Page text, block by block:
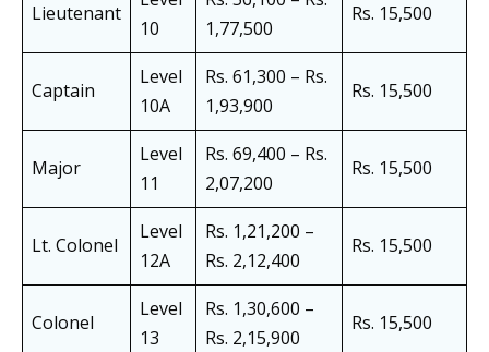
Lieutenant
10
1,77,500
Rs. 15,500
Captain
Level
10A
Rs. 61,300 – Rs.
1,93,900
Rs. 15,500
Major
Level
11
Rs. 69,400 – Rs.
2,07,200
Rs. 15,500
Lt. Colonel
Level
12A
Rs. 1,21,200 –
Rs. 2,12,400
Rs. 15,500
Colonel
Level
13
Rs. 1,30,600 –
Rs. 2,15,900
Rs. 15,500